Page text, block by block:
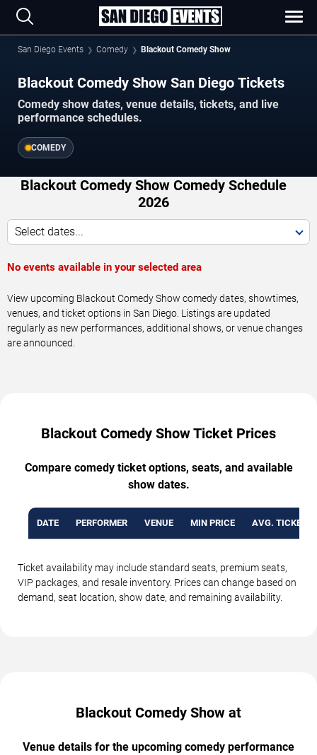
San Diego Events Comedy Blackout Comedy Show
Blackout Comedy Show San Diego Tickets
Comedy show dates, venue details, tickets, and live
performance schedules.
COMEDY
Blackout Comedy Show Comedy Schedule
2026
Select dates...
No events available in your selected area
View upcoming Blackout Comedy Show comedy dates, showtimes,
venues, and ticket options in San Diego. Listings are updated
regularly as new performances, additional shows, or venue changes
are announced.
Blackout Comedy Show Ticket Prices
Compare comedy ticket options, seats, and available
show dates.
DATE PERFORMER VENUE MIN PRICE AVG. TICKET
Ticket availability may include standard seats, premium seats,
VIP packages, and resale inventory. Prices can change based on
demand, seat location, show date, and remaining availability.
Blackout Comedy Show at
Venue details for the upcoming comedy performance